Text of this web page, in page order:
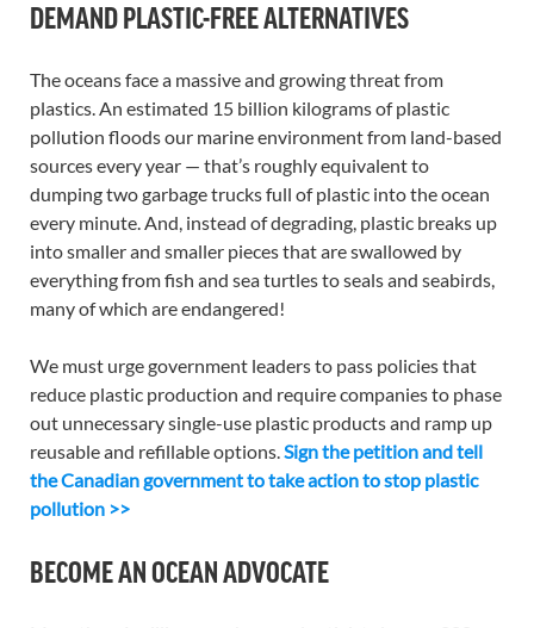
DEMAND PLASTIC-FREE ALTERNATIVES
The oceans face a massive and growing threat from
plastics. An estimated 15 billion kilograms of plastic
pollution floods our marine environment from land-based
sources every year — that’s roughly equivalent to
dumping two garbage trucks full of plastic into the ocean
every minute. And, instead of degrading, plastic breaks up
into smaller and smaller pieces that are swallowed by
everything from fish and sea turtles to seals and seabirds,
many of which are endangered!
We must urge government leaders to pass policies that
reduce plastic production and require companies to phase
out unnecessary single-use plastic products and ramp up
reusable and refillable options.Sign the petition and tell
the Canadian government to take action to stop plastic
pollution >>
BECOME AN OCEAN ADVOCATE